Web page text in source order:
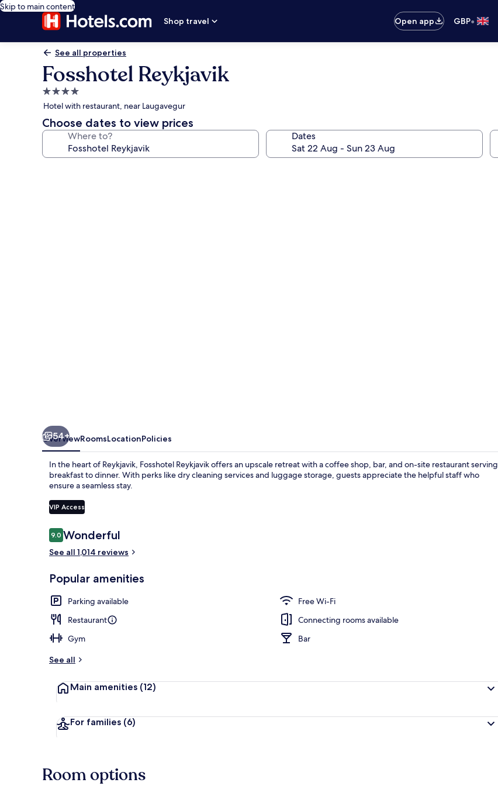
Skip to main content
Shop travel
Open app GBP•
See all properties
Fosshotel Reykjavik
4.0
star
property
Hotel with restaurant, near Laugavegur
Choose dates to view prices
Where to? Dates
54+
OverviewRoomsLocationPolicies
In the heart of Reykjavik, Fosshotel Reykjavik offers an upscale retreat with a coffee shop, bar, and on-site restaurant serving
breakfast to dinner. With perks like dry cleaning services and luggage storage, guests appreciate the helpful staff who
ensure a seamless stay.
VIP Access
Reviews
9.09.0 out of 10
Wonderful
See all 1,014 reviews
Popular amenities
Parking available
Free Wi-Fi
Restaurant
Connecting rooms available
Gym
Bar
See all
Main amenities (12)
For families (6)
Room options